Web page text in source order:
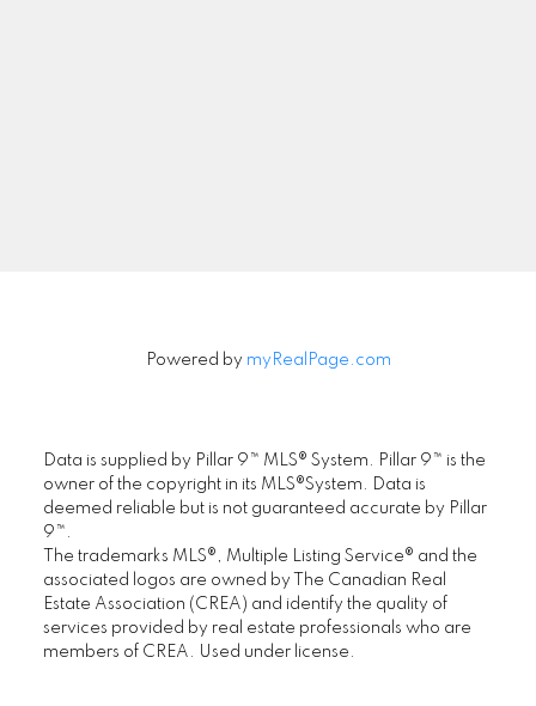
Powered by myRealPage.com
Data is supplied by Pillar 9™ MLS® System. Pillar 9™ is the
owner of the copyright in its MLS®System. Data is
deemed reliable but is not guaranteed accurate by Pillar
9™.
The trademarks MLS®, Multiple Listing Service® and the
associated logos are owned by The Canadian Real
Estate Association (CREA) and identify the quality of
services provided by real estate professionals who are
members of CREA. Used under license.